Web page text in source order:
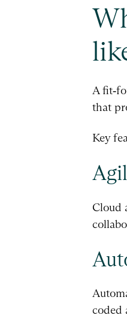
A
that
Key
Cloud
coded